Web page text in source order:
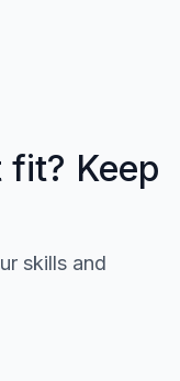
Keep
skills and